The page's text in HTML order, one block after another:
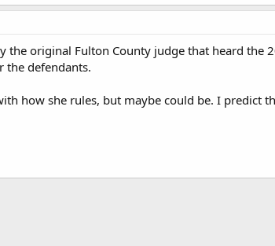
the original Fulton County judge that heard the
the defendants.
how she rules, but maybe could be. I predict